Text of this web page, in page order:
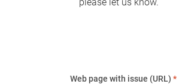
Web page with issue (URL) *